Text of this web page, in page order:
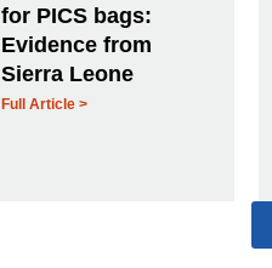
for PICS bags:
Evidence from
Sierra Leone
Full Article >